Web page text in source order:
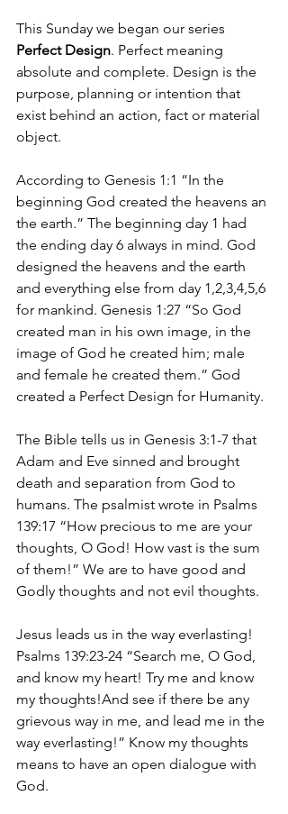
This Sunday we began our series
Perfect Design. Perfect meaning
absolute and complete. Design is the
purpose, planning or intention that
exist behind an action, fact or material
object.
According to Genesis 1:1 “In the
beginning God created the heavens an
the earth.” The beginning day 1 had
the ending day 6 always in mind. God
designed the heavens and the earth
and everything else from day 1,2,3,4,5,6
for mankind. Genesis 1:27 “So God
created man in his own image, in the
image of God he created him; male
and female he created them.” God
created a Perfect Design for Humanity.
The Bible tells us in Genesis 3:1-7 that
Adam and Eve sinned and brought
death and separation from God to
humans. The psalmist wrote in Psalms
139:17 “How precious to me are your
thoughts, O God! How vast is the sum
of them!” We are to have good and
Godly thoughts and not evil thoughts.
Jesus leads us in the way everlasting!
Psalms 139:23-24 “Search me, O God,
and know my heart! Try me and know
my thoughts!And see if there be any
grievous way in me, and lead me in the
way everlasting!” Know my thoughts
means to have an open dialogue with
God.